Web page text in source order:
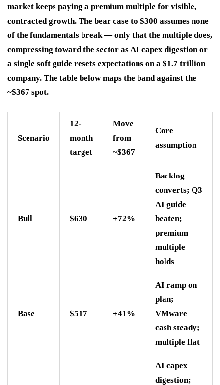
market keeps paying a premium multiple for visible,
contracted growth. The bear case to $300 assumes none
of the fundamentals break — only that the multiple does,
compressing toward the sector as AI capex digestion or
a single soft guide resets expectations on a $1.7 trillion
company. The table below maps the band against the
~$367 spot.
Scenario
12-
month
target
Move
from
~$367
Core
assumption
Bull $630 +72%
Backlog
converts; Q3
AI guide
beaten;
premium
multiple
holds
Base $517 +41%
AI ramp on
plan;
VMware
cash steady;
multiple flat
AI capex
digestion;